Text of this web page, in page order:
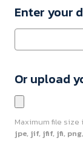
Enter your
Or upload
Maximum file size
jpe, jif, jfif, jfi,